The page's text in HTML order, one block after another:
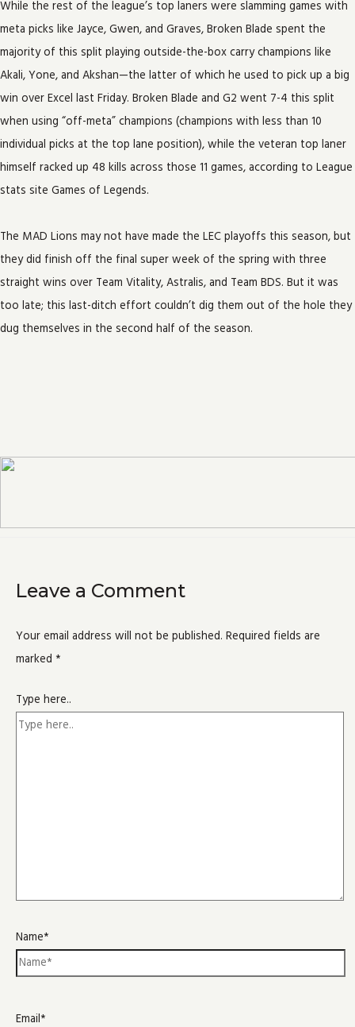
While the rest of the league’s top laners were slamming games with
meta picks like Jayce, Gwen, and Graves, Broken Blade spent the
majority of this split playing outside-the-box carry champions like
Akali, Yone, and Akshan—the latter of which he used to pick up a big
win over Excel last Friday. Broken Blade and G2 went 7-4 this split
when using “off-meta” champions (champions with less than 10
individual picks at the top lane position), while the veteran top laner
himself racked up 48 kills across those 11 games, according to League
stats site Games of Legends.
The MAD Lions may not have made the LEC playoffs this season, but
they did finish off the final super week of the spring with three
straight wins over Team Vitality, Astralis, and Team BDS. But it was
too late; this last-ditch effort couldn’t dig them out of the hole they
dug themselves in the second half of the season.
Leave a Comment
Your email address will not be published. Required fields are
marked *
Type here..
Name*
Email*